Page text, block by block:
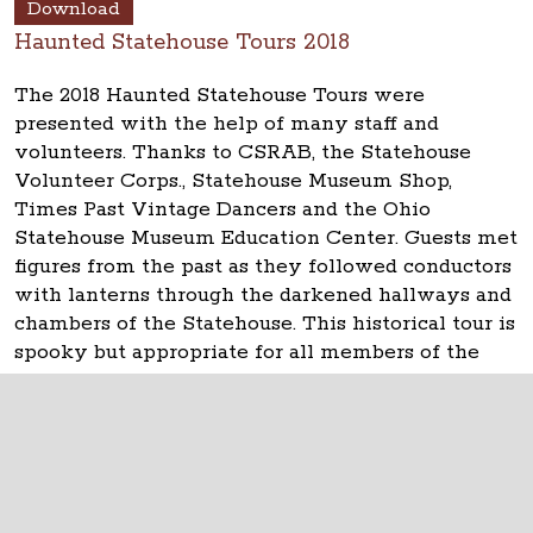
Download
Haunted Statehouse Tours 2018
The 2018 Haunted Statehouse Tours were
presented with the help of many staff and
volunteers. Thanks to CSRAB, the Statehouse
Volunteer Corps., Statehouse Museum Shop,
Times Past Vintage Dancers and the Ohio
Statehouse Museum Education Center. Guests met
figures from the past as they followed conductors
with lanterns through the darkened hallways and
chambers of the Statehouse. This historical tour is
spooky but appropriate for all members of the
family.